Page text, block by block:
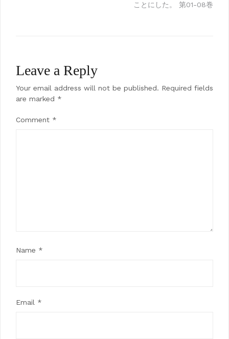
ことにした。 第01-08巻
Leave a Reply
Your email address will not be published. Required fields
are marked *
Comment *
Name *
Email *